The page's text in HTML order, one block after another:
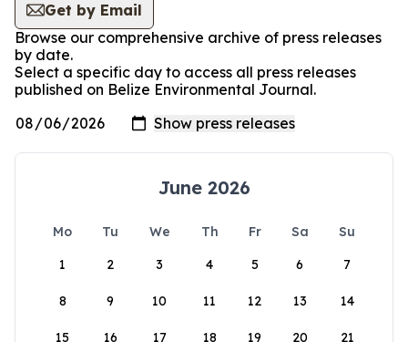
Get by Email
Browse our comprehensive archive of press releases
by date.
Select a specific day to access all press releases
published on Belize Environmental Journal.
June 2026
Mo Tu We Th Fr Sa
Su
1
2 3 4 5 6 7
8 9 10 11 12 13 14
15 16 17 18 19 20 21